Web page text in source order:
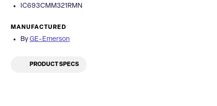
IC693CMM321RMN
MANUFACTURED
By GE-Emerson
PRODUCT SPECS